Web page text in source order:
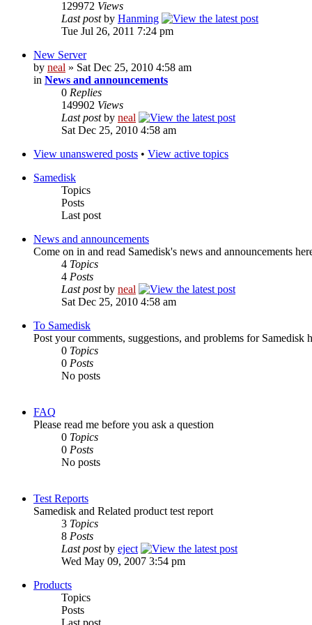
129972 Views
Last postby Hanming
Tue Jul 26, 2011 7:24 pm
New Server
by neal » Sat Dec 25, 2010 4:58 am
in News and announcements
0 Replies
149902 Views
Last postby neal
Sat Dec 25, 2010 4:58 am
View unanswered posts • View active topics
Samedisk
Topics
Posts
Last post
News and announcements
Come on in and read Samedisk's news and announcements
4 Topics
4 Posts
Last postby neal
Sat Dec 25, 2010 4:58 am
To Samedisk
Post your comments, suggestions, and problems for Samedisk
0 Topics
0 Posts
No posts
FAQ
Please read me before you ask a question
0 Topics
0 Posts
No posts
Test Reports
Samedisk and Related product test report
3 Topics
8 Posts
Last postby eject
Wed May 09, 2007 3:54 pm
Products
Topics
Posts
Last post